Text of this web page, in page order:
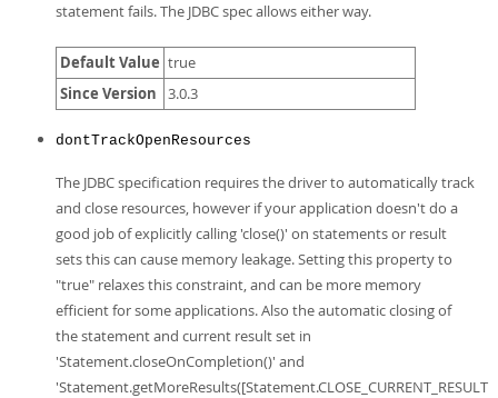
statement fails. The JDBC spec allows either way.
Default Value true
Since Version 3.0.3
dontTrackOpenResources
The JDBC specification requires the driver to automatically track
and close resources, however if your application doesn't do a
good job of explicitly calling 'close()' on statements or result
sets this can cause memory leakage. Setting this property to
"true" relaxes this constraint, and can be more memory
efficient for some applications. Also the automatic closing of
the statement and current result set in
'Statement.closeOnCompletion()' and
'Statement.getMoreResults([Statement.CLOSE_CURRENT_RESULT